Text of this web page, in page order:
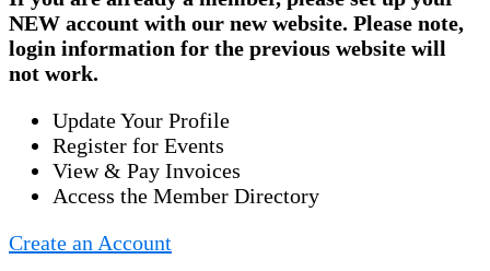
NEW account with our new website. Please note,
login information for the previous website will
not work.
Update Your Profile
Register for Events
View & Pay Invoices
Access the Member Directory
Create an Account